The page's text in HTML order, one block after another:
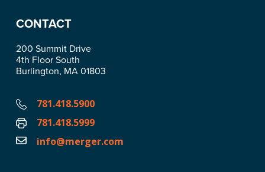
CONTACT
200 Summit Drive
4th Floor South
Burlington, MA 01803
781.418.5900
781.418.5999
info@merger.com